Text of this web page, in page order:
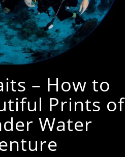
– How to
Prints of
Water